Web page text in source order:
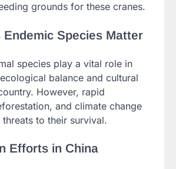
grounds for these cranes.
Endemic Species Matter
species play a vital role in
balance and cultural
However, rapid
and climate change
to their survival.
Efforts in China